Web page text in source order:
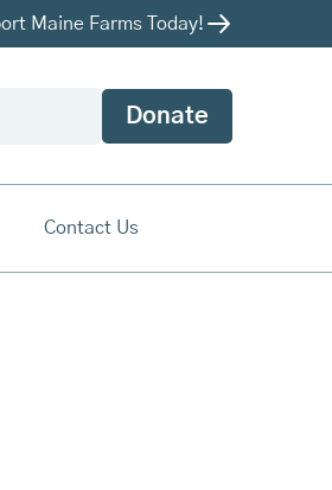
Maine Farms Today!
Donate
Contact Us